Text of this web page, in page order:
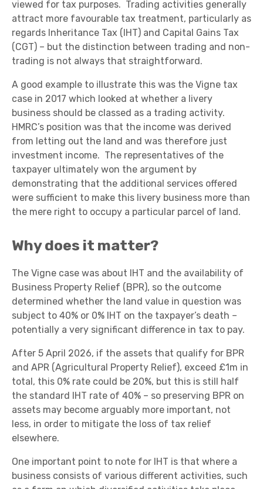
viewed for tax purposes. Trading activities generally
attract more favourable tax treatment, particularly as
regards Inheritance Tax (IHT) and Capital Gains Tax
(CGT) – but the distinction between trading and non-
trading is not always that straightforward.
A good example to illustrate this was the Vigne tax
case in 2017 which looked at whether a livery
business should be classed as a trading activity.
HMRC’s position was that the income was derived
from letting out the land and was therefore just
investment income. The representatives of the
taxpayer ultimately won the argument by
demonstrating that the additional services offered
were sufficient to make this livery business more than
the mere right to occupy a particular parcel of land.
Why does it matter?
The Vigne case was about IHT and the availability of
Business Property Relief (BPR), so the outcome
determined whether the land value in question was
subject to 40% or 0% IHT on the taxpayer’s death –
potentially a very significant difference in tax to pay.
After 5 April 2026, if the assets that qualify for BPR
and APR (Agricultural Property Relief), exceed £1m in
total, this 0% rate could be 20%, but this is still half
the standard IHT rate of 40% – so preserving BPR on
assets may become arguably more important, not
less, in order to mitigate the loss of tax relief
elsewhere.
One important point to note for IHT is that where a
business consists of various different activities, such